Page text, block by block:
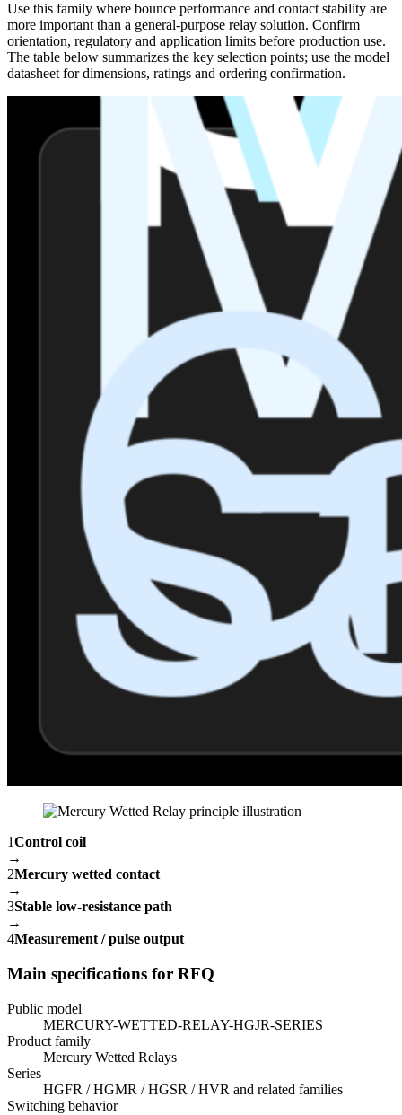
Use this family where bounce performance and contact stability are
more important than a general-purpose relay solution. Confirm
orientation, regulatory and application limits before production use.
The table below summarizes the key selection points; use the model
datasheet for dimensions, ratings and ordering confirmation.
1Control coil
→
2Mercury wetted contact
→
3Stable low-resistance path
→
4Measurement / pulse output
Main specifications for RFQ
Public model
MERCURY-WETTED-RELAY-HGJR-SERIES
Product family
Mercury Wetted Relays
Series
HGFR / HGMR / HGSR / HVR and related families
Switching behavior